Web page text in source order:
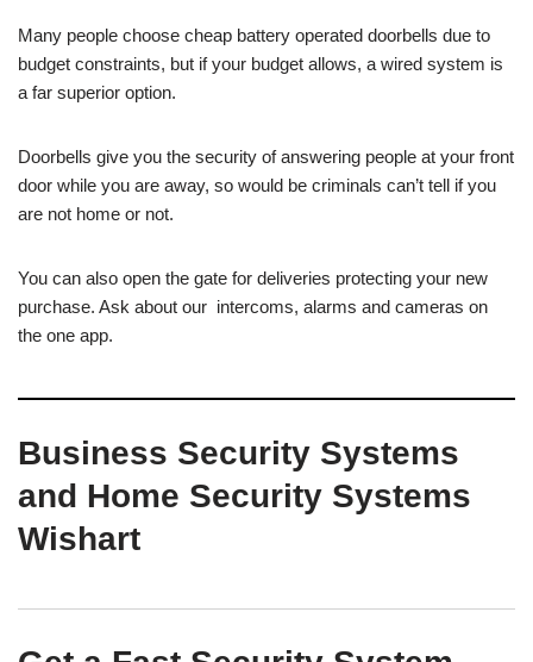
Many people choose cheap battery operated doorbells due to
budget constraints, but if your budget allows, a wired system is
a far superior option.
Doorbells give you the security of answering people at your front
door while you are away, so would be criminals can’t tell if you
are not home or not.
You can also open the gate for deliveries protecting your new
purchase. Ask about our intercoms, alarms and cameras on
the one app.
Business Security Systems
and Home Security Systems
Wishart